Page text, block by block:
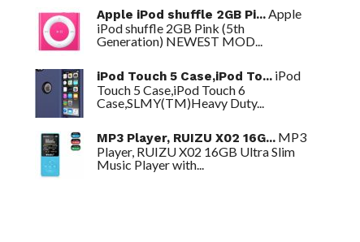
Apple iPod shuffle 2GB Pi...Apple
iPod shuffle 2GB Pink (5th
Generation) NEWEST MOD...
iPod Touch 5 Case,iPod To... iPod
Touch 5 Case,iPod Touch 6
Case,SLMY(TM)Heavy Duty...
MP3 Player, RUIZU X02 16G... MP3
Player, RUIZU X02 16GB Ultra Slim
Music Player with...